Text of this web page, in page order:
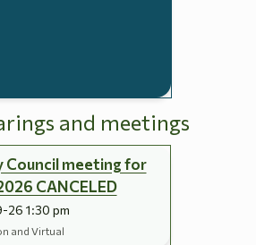
and meetings
Council meeting for
CANCELED
26 1:30 pm
and Virtual